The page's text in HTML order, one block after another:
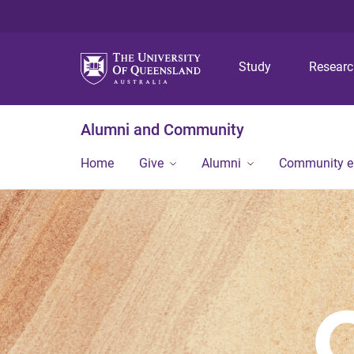
Study
Alumni and Community
Home Give Alumni Community